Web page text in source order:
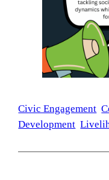
Civic Engagement
Development